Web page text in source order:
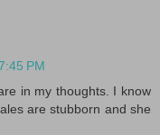
PM
in my thoughts. I know
are stubborn and she